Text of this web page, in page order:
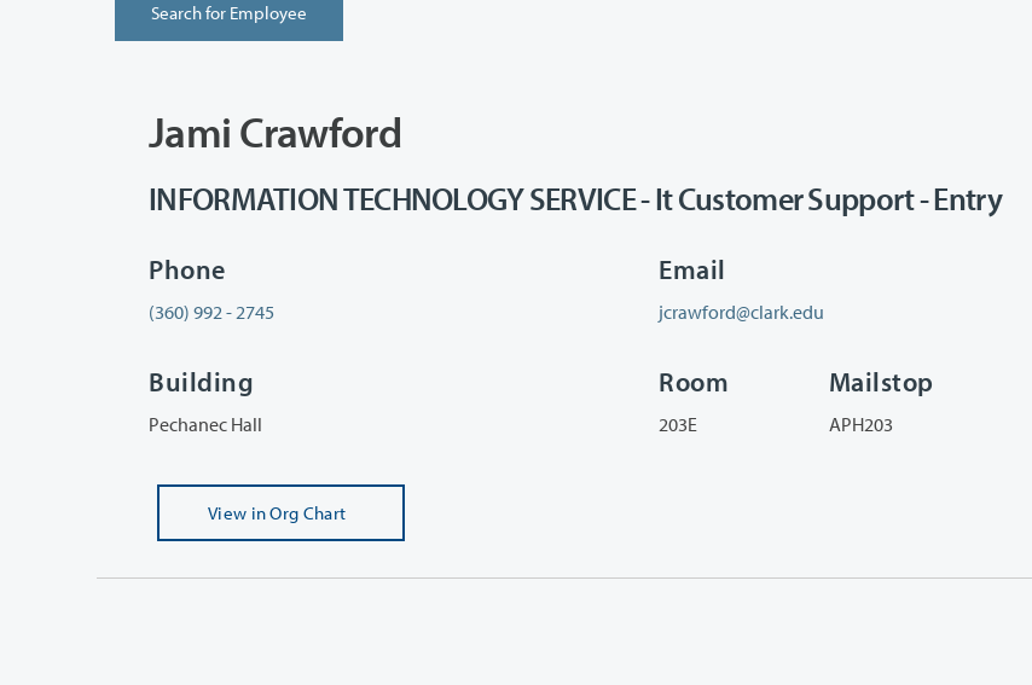
Jami Crawford
INFORMATION TECHNOLOGY SERVICE - It Customer Support - Entry
Phone
(360) 992 - 2745
Email
jcrawford@clark.edu
Building
Pechanec Hall
Room
203E
Mailstop
APH203
View in Org Chart